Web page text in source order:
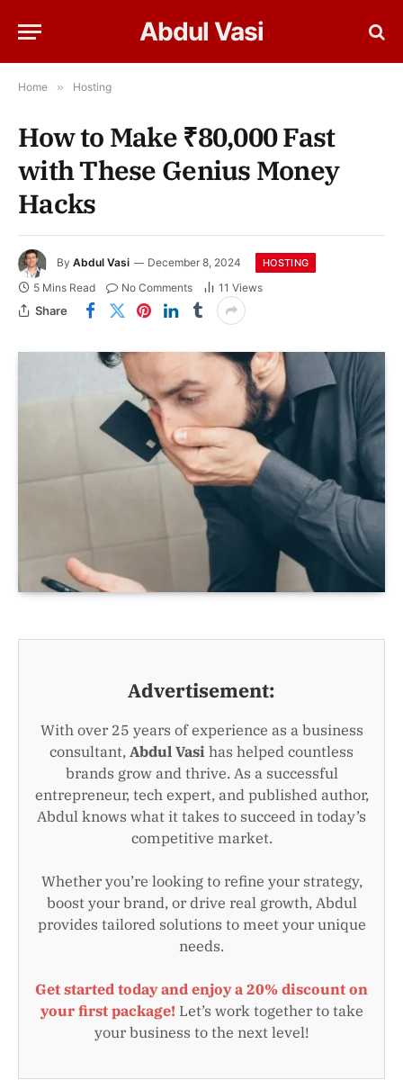
Abdul Vasi
Home » Hosting
How to Make ₹80,000 Fast
with These Genius Money
Hacks
By Abdul Vasi December 8, 2024 HOSTING
5 Mins Read No Comments 11 Views
Share
Advertisement:
With over 25 years of experience as a business
consultant, Abdul Vasi has helped countless
brands grow and thrive. As a successful
entrepreneur, tech expert, and published author,
Abdul knows what it takes to succeed in today’s
competitive market.
Whether you’re looking to refine your strategy,
boost your brand, or drive real growth, Abdul
provides tailored solutions to meet your unique
needs.
Get started today and enjoy a 20% discount on
your first package! Let’s work together to take
your business to the next level!